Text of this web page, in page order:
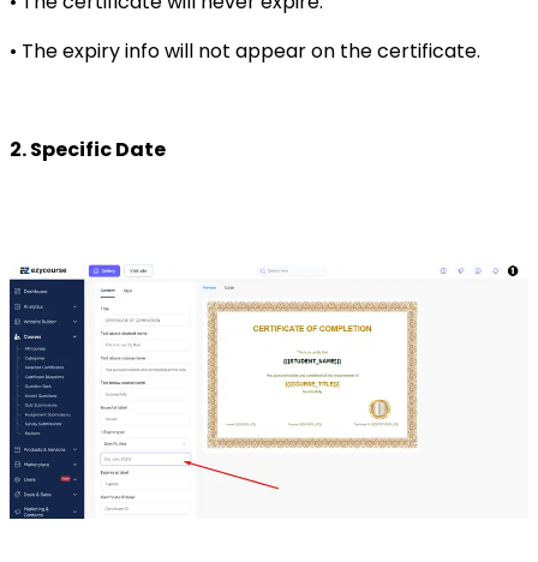
• The expiry info will not appear on the certificate.
2. Specific Date